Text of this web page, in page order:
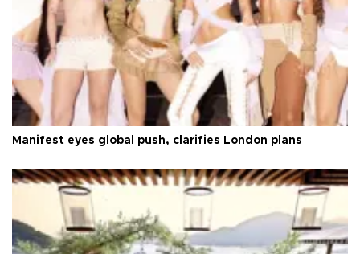
Manifest eyes global push, clarifies London plans